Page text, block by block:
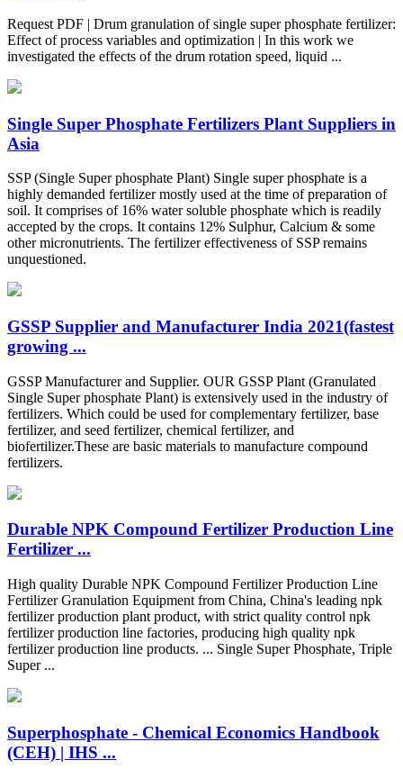
Request PDF | Drum granulation of single super phosphate fertilizer:
Effect of process variables and optimization | In this work we
investigated the effects of the drum rotation speed, liquid ...
Single Super Phosphate Fertilizers Plant Suppliers in
Asia
SSP (Single Super phosphate Plant) Single super phosphate is a
highly demanded fertilizer mostly used at the time of preparation of
soil. It comprises of 16% water soluble phosphate which is readily
accepted by the crops. It contains 12% Sulphur, Calcium & some
other micronutrients. The fertilizer effectiveness of SSP remains
unquestioned.
GSSP Supplier and Manufacturer India 2021(fastest
growing ...
GSSP Manufacturer and Supplier. OUR GSSP Plant (Granulated
Single Super phosphate Plant) is extensively used in the industry of
fertilizers. Which could be used for complementary fertilizer, base
fertilizer, and seed fertilizer, chemical fertilizer, and
biofertilizer.These are basic materials to manufacture compound
fertilizers.
Durable NPK Compound Fertilizer Production Line
Fertilizer ...
High quality Durable NPK Compound Fertilizer Production Line
Fertilizer Granulation Equipment from China, China's leading npk
fertilizer production plant product, with strict quality control npk
fertilizer production line factories, producing high quality npk
fertilizer production line products. ... Single Super Phosphate, Triple
Super ...
Superphosphate - Chemical Economics Handbook
(CEH) | IHS ...